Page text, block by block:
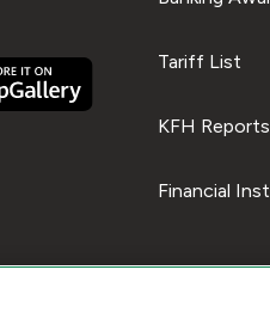
Tariff List
KFH Reports
Financial